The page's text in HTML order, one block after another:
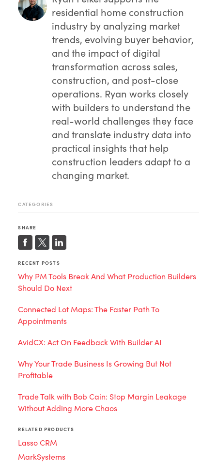
residential home construction
industry by analyzing market
trends, evolving buyer behavior,
and the impact of digital
transformation across sales,
construction, and post-close
operations. Ryan works closely
with builders to understand the
real-world challenges they face
and translate industry data into
practical insights that help
construction leaders adapt to a
changing market.
CATEGORIES
SHARE
RECENT POSTS
Why PM Tools Break And What Production Builders
Should Do Next
Connected Lot Maps: The Faster Path To
Appointments
AvidCX: Act On Feedback With Builder AI
Why Your Trade Business Is Growing But Not
Profitable
Trade Talk with Bob Cain: Stop Margin Leakage
Without Adding More Chaos
RELATED PRODUCTS
Lasso CRM
MarkSystems